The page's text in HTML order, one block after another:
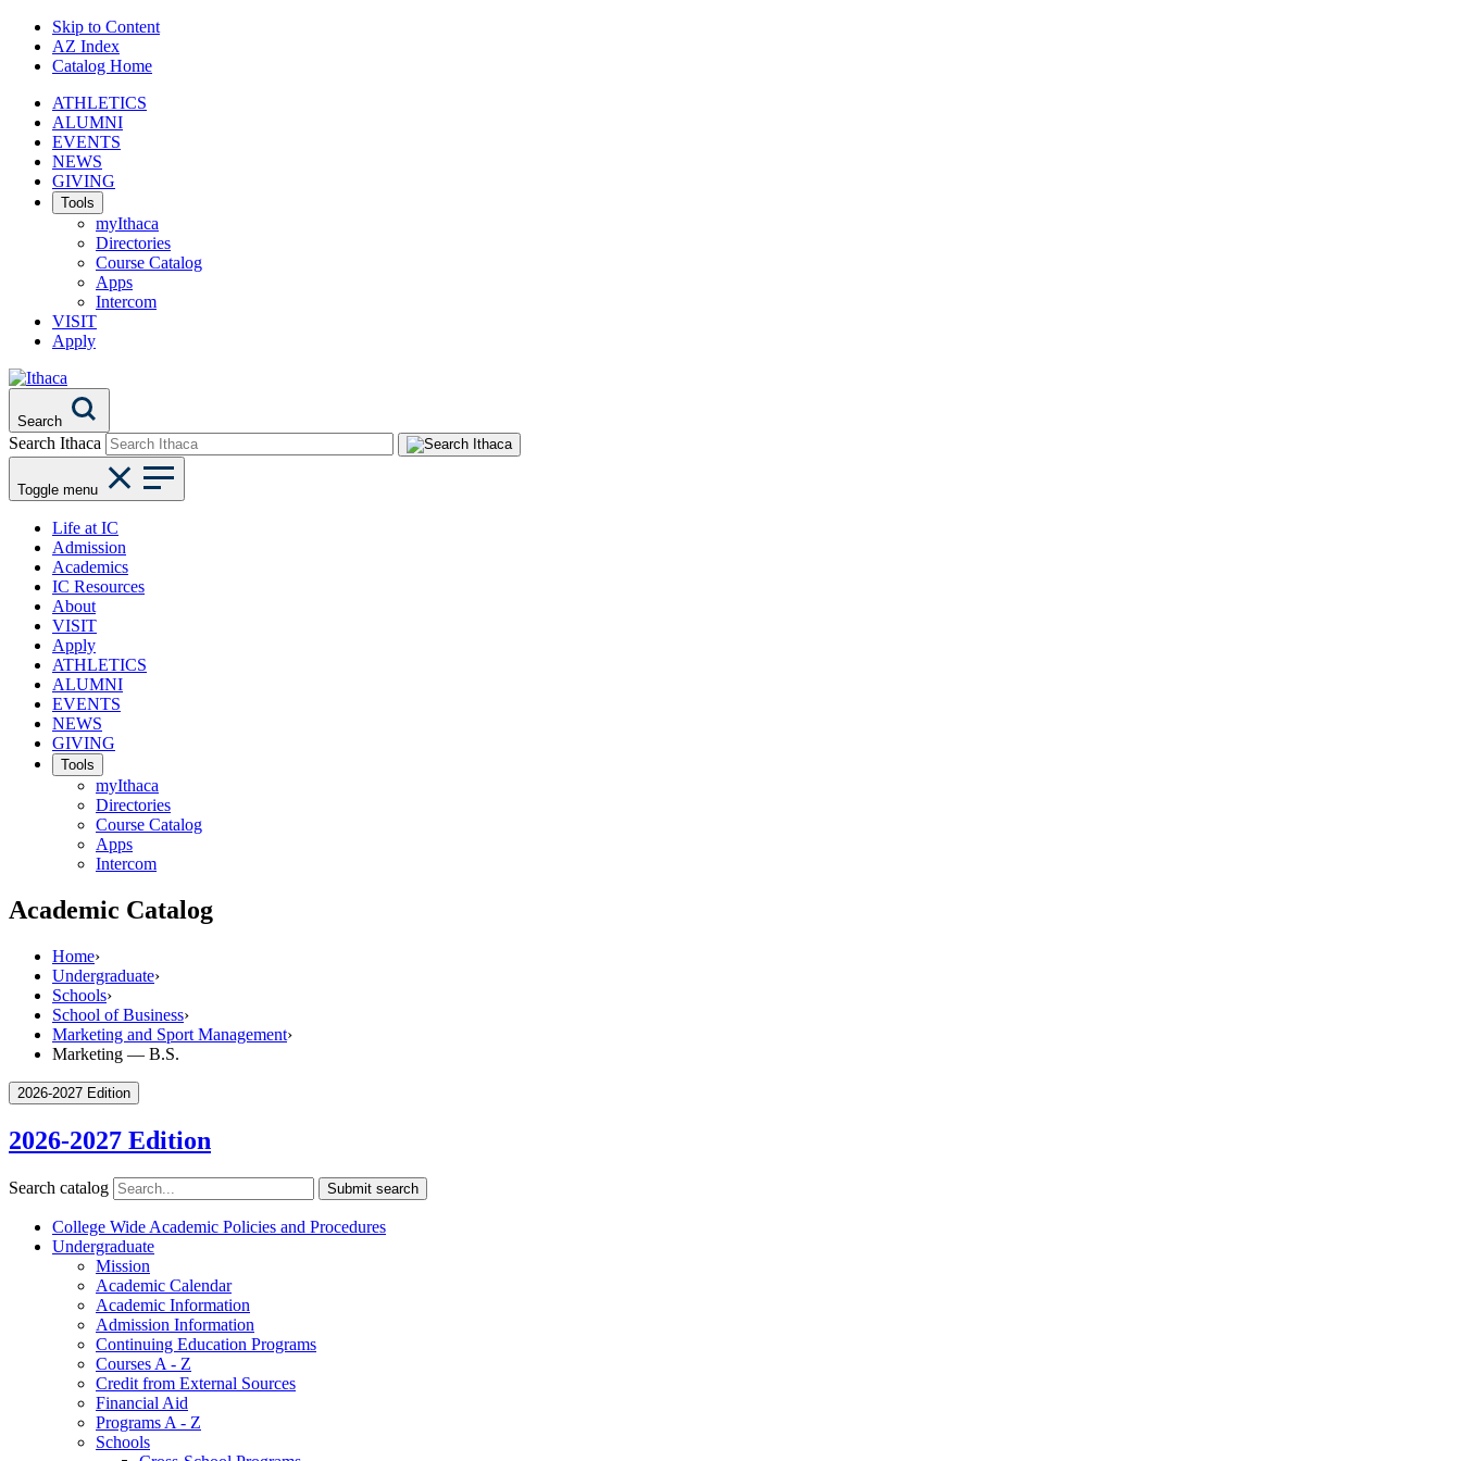
Skip to Content
AZ Index
Catalog Home
ATHLETICS
ALUMNI
EVENTS
NEWS
GIVING
Tools
myIthaca
Directories
Course Catalog
Apps
Intercom
VISIT
Apply
Search
Search Ithaca
Toggle menu
Life at IC
Admission
Academics
IC Resources
About
VISIT
Apply
ATHLETICS
ALUMNI
EVENTS
NEWS
GIVING
Tools
myIthaca
Directories
Course Catalog
Apps
Intercom
Academic Catalog
Home›
Undergraduate›
Schools›
School of Business›
Marketing and Sport Management›
Marketing — B.S.
2026-2027 Edition
2026-2027 Edition
Search catalog Submit search
College Wide Academic Policies and Procedures
Undergraduate
Mission
Academic Calendar
Academic Information
Admission Information
Continuing Education Programs
Courses A -​ Z
Credit from External Sources
Financial Aid
Programs A -​ Z
Schools